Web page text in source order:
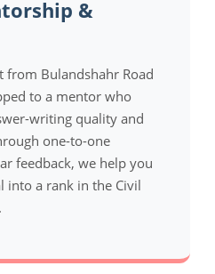
&
from Bulandshahr Road
to a mentor who
writing quality and
one-to-one
feedback, we help you
into a rank in the Civil